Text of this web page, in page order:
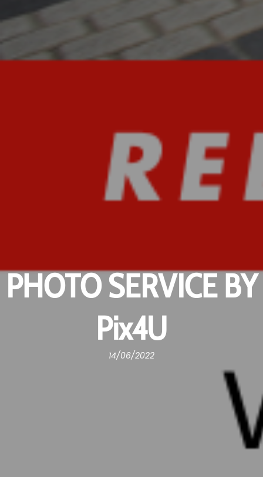
PHOTO SERVICE BY
Pix4U
14/06/2022